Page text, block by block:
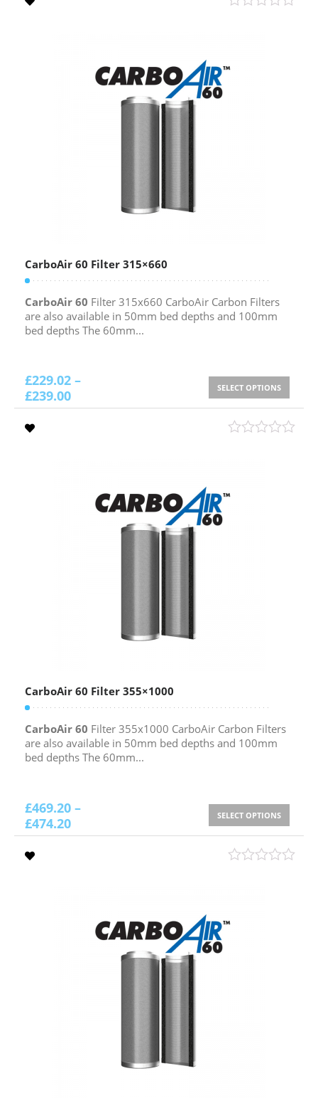
CarboAir 60 Filter 315×660
CarboAir 60 Filter 315x660 CarboAir Carbon Filters
are also available in 50mm bed depths and 100mm
bed depths The 60mm...
£229.02 –
£239.00 SELECT OPTIONS
CarboAir 60 Filter 355×1000
CarboAir 60 Filter 355x1000 CarboAir Carbon Filters
are also available in 50mm bed depths and 100mm
bed depths The 60mm...
£469.20 –
£474.20 SELECT OPTIONS